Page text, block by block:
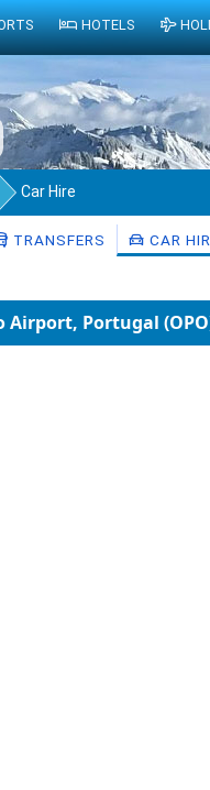
Car Hire
TRANSFERS CAR
Airport, Portugal
HOTELS